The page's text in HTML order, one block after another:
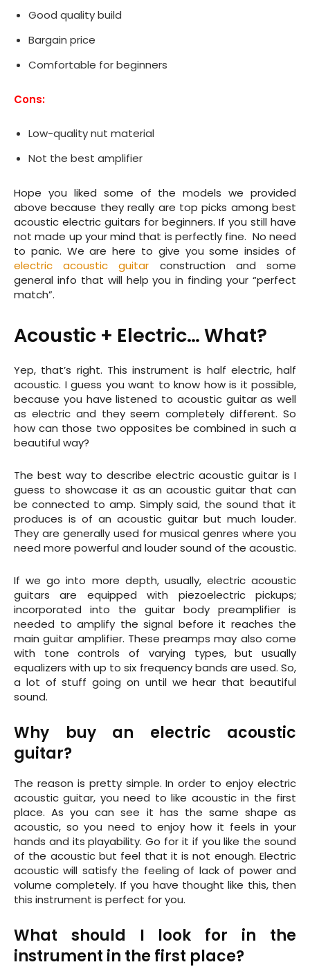
Good quality build
Bargain price
Comfortable for beginners
Cons:
Low-quality nut material
Not the best amplifier
Hope you liked some of the models we provided
above because they really are top picks among best
acoustic electric guitars for beginners. If you still have
not made up your mind that is perfectly fine. No need
to panic. We are here to give you some insides of
electric acoustic guitar construction and some
general info that will help you in finding your “perfect
match”.
Acoustic + Electric… What?
Yep, that’s right. This instrument is half electric, half
acoustic. I guess you want to know how is it possible,
because you have listened to acoustic guitar as well
as electric and they seem completely different. So
how can those two opposites be combined in such a
beautiful way?
The best way to describe electric acoustic guitar is I
guess to showcase it as an acoustic guitar that can
be connected to amp. Simply said, the sound that it
produces is of an acoustic guitar but much louder.
They are generally used for musical genres where you
need more powerful and louder sound of the acoustic.
If we go into more depth, usually, electric acoustic
guitars are equipped with piezoelectric pickups;
incorporated into the guitar body preamplifier is
needed to amplify the signal before it reaches the
main guitar amplifier. These preamps may also come
with tone controls of varying types, but usually
equalizers with up to six frequency bands are used. So,
a lot of stuff going on until we hear that beautiful
sound.
Why buy an electric acoustic
guitar?
The reason is pretty simple. In order to enjoy electric
acoustic guitar, you need to like acoustic in the first
place. As you can see it has the same shape as
acoustic, so you need to enjoy how it feels in your
hands and its playability. Go for it if you like the sound
of the acoustic but feel that it is not enough. Electric
acoustic will satisfy the feeling of lack of power and
volume completely. If you have thought like this, then
this instrument is perfect for you.
What should I look for in the
instrument in the first place?